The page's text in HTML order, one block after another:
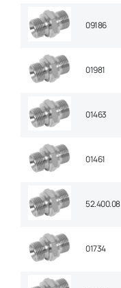
09186
01981
01463
01461
52.400.08
01734